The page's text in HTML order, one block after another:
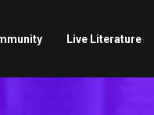
Live Literature